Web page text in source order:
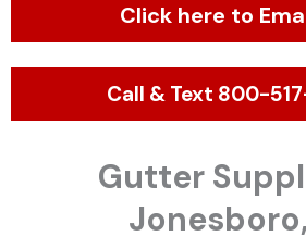
Click here to
Call & Text 800-
Gutter